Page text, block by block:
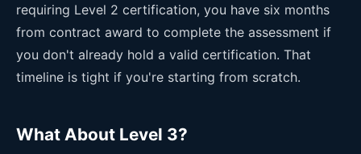
requiring Level 2 certification, you have six months
from contract award to complete the assessment if
you don't already hold a valid certification. That
timeline is tight if you're starting from scratch.
What About Level 3?